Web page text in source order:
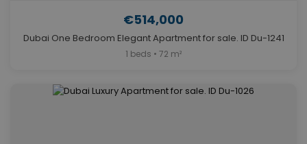
€514,000
Dubai One Bedroom Elegant Apartment for sale. ID Du-1241
1 beds • 72 m²